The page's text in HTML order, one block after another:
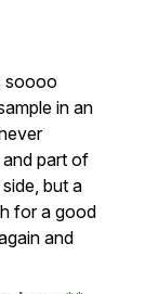
soooo
in an
part of
but a
for a good
and